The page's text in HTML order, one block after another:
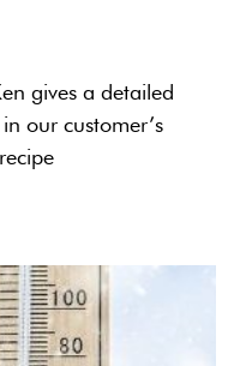
gives a detailed
our customer’s